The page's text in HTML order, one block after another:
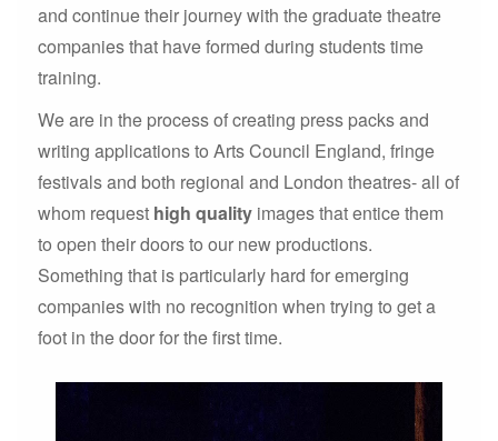
and continue their journey with the graduate theatre
companies that have formed during students time
training.
We are in the process of creating press packs and
writing applications to Arts Council England, fringe
festivals and both regional and London theatres- all of
whom request high quality images that entice them
to open their doors to our new productions.
Something that is particularly hard for emerging
companies with no recognition when trying to get a
foot in the door for the first time.